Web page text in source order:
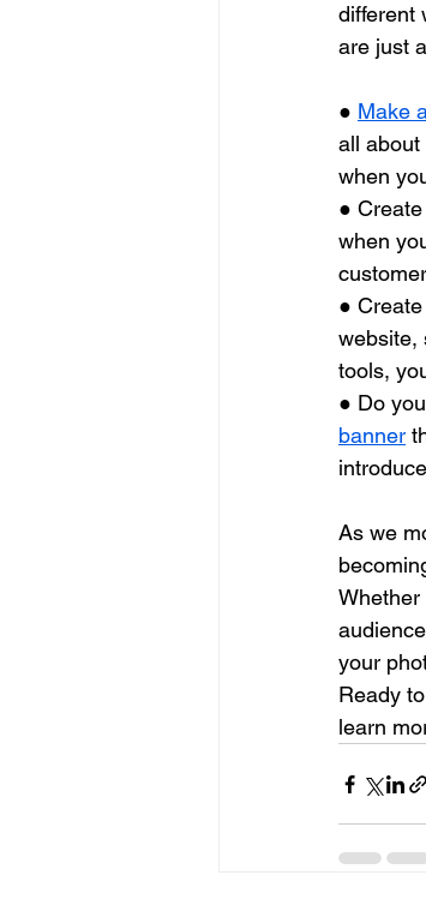
different
are just
● Make
all about
when
● Create
when
●
website,
tools,
● Do
banner
As we
Whether
your
Ready
learn